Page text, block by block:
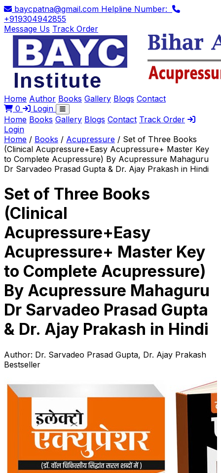
baycpatna@gmail.com Helpline Number:
+919304942855
Message Us Track Order
Home Author Books Gallery Blogs Contact
0
Login
Home Books Gallery Blogs Contact Track Order
Login
Home / Books / Acupressure / Set of Three Books
(Clinical Acupressure+Easy Acupressure+ Master Key
to Complete Acupressure) By Acupressure Mahaguru
Dr Sarvadeo Prasad Gupta & Dr. Ajay Prakash in Hindi
Set of Three Books
(Clinical
Acupressure+Easy
Acupressure+ Master Key
to Complete Acupressure)
By Acupressure Mahaguru
Dr Sarvadeo Prasad Gupta
& Dr. Ajay Prakash in Hindi
Author: Dr. Sarvadeo Prasad Gupta, Dr. Ajay Prakash
Bestseller